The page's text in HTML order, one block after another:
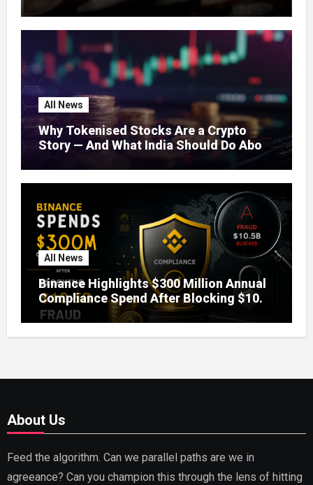
Global Regulation, and India’s Growing
Concerns
All News
Why Tokenised Stocks Are a Crypto
Story — And What India Should Do About
All News
Binance Highlights $300 Million Annual
Compliance Spend After Blocking $10.5
Billion in Fraud
About Us
Feed the algorithm. Can we parallel paths are we in
agreeance? Can you champion this through the lens of hitting